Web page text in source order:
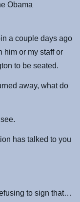
Obama
a couple days ago
him or my staff or
to be seated.
away, what do
has talked to you
to sign that…